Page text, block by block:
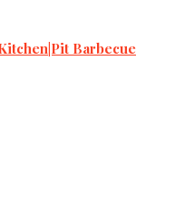
Barbecue